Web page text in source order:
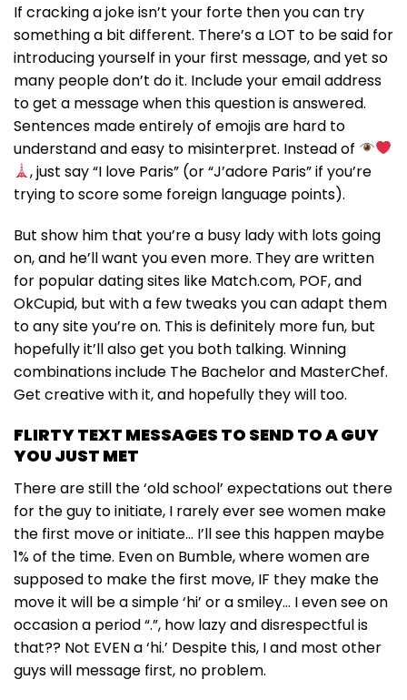
If cracking a joke isn’t your forte then you can try
something a bit different. There’s a LOT to be said for
introducing yourself in your first message, and yet so
many people don’t do it. Include your email address
to get a message when this question is answered.
Sentences made entirely of emojis are hard to
understand and easy to misinterpret. Instead of
, just say “I love Paris” (or “J’adore Paris” if you’re
trying to score some foreign language points).
But show him that you’re a busy lady with lots going
on, and he’ll want you even more. They are written
for popular dating sites like Match.com, POF, and
OkCupid, but with a few tweaks you can adapt them
to any site you’re on. This is definitely more fun, but
hopefully it’ll also get you both talking. Winning
combinations include The Bachelor and MasterChef.
Get creative with it, and hopefully they will too.
FLIRTY TEXT MESSAGES TO SEND TO A GUY
YOU JUST MET
There are still the ‘old school’ expectations out there
for the guy to initiate, I rarely ever see women make
the first move or initiate… I’ll see this happen maybe
1% of the time. Even on Bumble, where women are
supposed to make the first move, IF they make the
move it will be a simple ‘hi’ or a smiley… I even see on
occasion a period “.”, how lazy and disrespectful is
that?? Not EVEN a ‘hi.’ Despite this, I and most other
guys will message first, no problem.